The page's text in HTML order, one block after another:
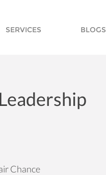
SERVICES BLOGS
Chance